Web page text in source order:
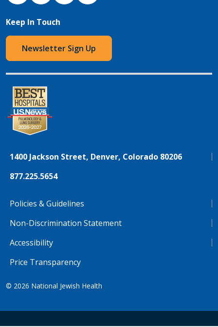
Keep In Touch
Newsletter Sign Up
1400 Jackson Street, Denver, Colorado 80206
877.225.5654
Policies & Guidelines
Non-Discrimination Statement
Accessibility
Price Transparency
© 2026 National Jewish Health